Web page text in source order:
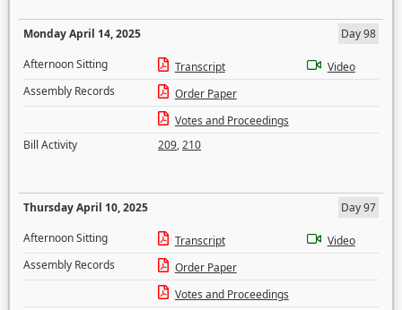
Monday April 14, 2025
Day 98
Afternoon Sitting
Transcript
Video
Assembly Records
Order Paper
Votes and Proceedings
Bill Activity
209,210
Thursday April 10, 2025
Day 97
Afternoon Sitting
Transcript
Video
Assembly Records
Order Paper
Votes and Proceedings